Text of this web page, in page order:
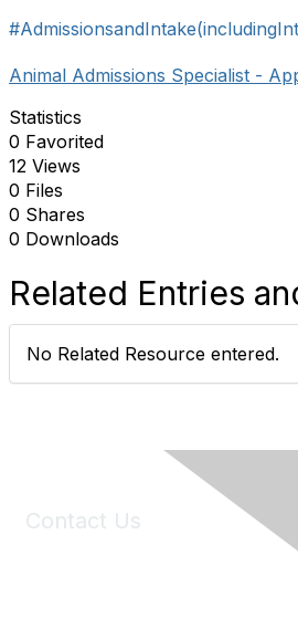
Animal Admissions Specialist -
Statistics
0 Favorited
12 Views
0 Files
0 Shares
0 Downloads
Related Entries
No Related Resource entered.
Contact Us